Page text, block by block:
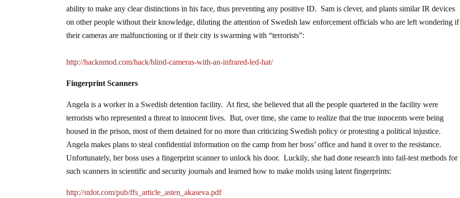
ability to make any clear distinctions in his face, thus preventing any positive ID. Sam is clever, and plants similar IR devices
on other people without their knowledge, diluting the attention of Swedish law enforcement officials who are left wondering if
their cameras are malfunctioning or if their city is swarming with “terrorists”:
http://hacknmod.com/hack/blind-cameras-with-an-infrared-led-hat/
Fingerprint Scanners
Angela is a worker in a Swedish detention facility. At first, she believed that all the people quartered in the facility were
terrorists who represented a threat to innocent lives. But, over time, she came to realize that the true innocents were being
housed in the prison, most of them detained for no more than criticizing Swedish policy or protesting a political injustice.
Angela makes plans to steal confidential information on the camp from her boss’ office and hand it over to the resistance.
Unfortunately, her boss uses a fingerprint scanner to unlock his door. Luckily, she had done research into fail-test methods for
such scanners in scientific and security journals and learned how to make molds using latent fingerprints:
http://stdot.com/pub/ffs_article_asten_akaseva.pdf